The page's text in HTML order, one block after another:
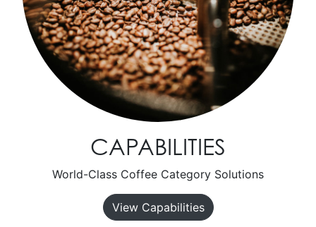
CAPABILITIES
World-Class Coffee Category Solutions
View Capabilities